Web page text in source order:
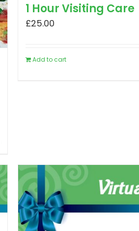
1 Hour Visiting Care
£25.00
Add to cart